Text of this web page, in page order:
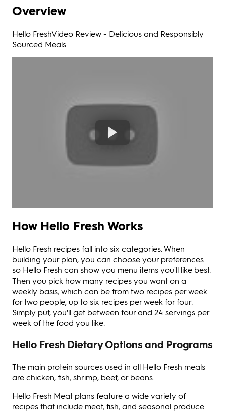
Overview
Hello FreshVideo Review - Delicious and Responsibly
Sourced Meals
How Hello Fresh Works
Hello Fresh recipes fall into six categories. When
building your plan, you can choose your preferences
so Hello Fresh can show you menu items you'll like best.
Then you pick how many recipes you want on a
weekly basis, which can be from two recipes per week
for two people, up to six recipes per week for four.
Simply put, you'll get between four and 24 servings per
week of the food you like.
Hello Fresh Dietary Options and Programs
The main protein sources used in all Hello Fresh meals
are chicken, fish, shrimp, beef, or beans.
Hello Fresh Meat plans feature a wide variety of
recipes that include meat, fish, and seasonal produce.